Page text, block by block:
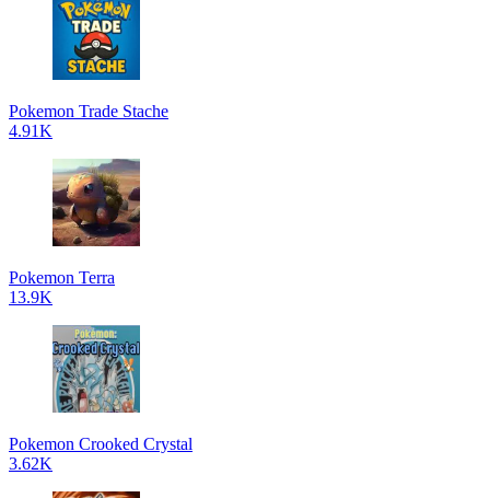
Pokemon Trade Stache
4.91K
Pokemon Terra
13.9K
Pokemon Crooked Crystal
3.62K